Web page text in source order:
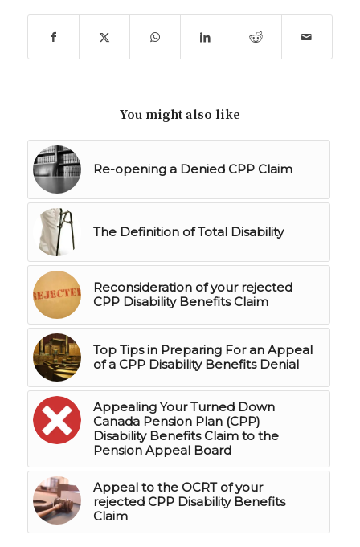
You might also like
Re-opening a Denied CPP Claim
The Definition of Total Disability
Reconsideration of your rejected
CPP Disability Benefits Claim
Top Tips in Preparing For an Appeal
of a CPP Disability Benefits Denial
Appealing Your Turned Down
Canada Pension Plan (CPP)
Disability Benefits Claim to the
Pension Appeal Board
Appeal to the OCRT of your
rejected CPP Disability Benefits
Claim